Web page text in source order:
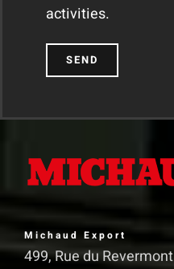
activities.
Michaud Export
499, Rue du Revermont